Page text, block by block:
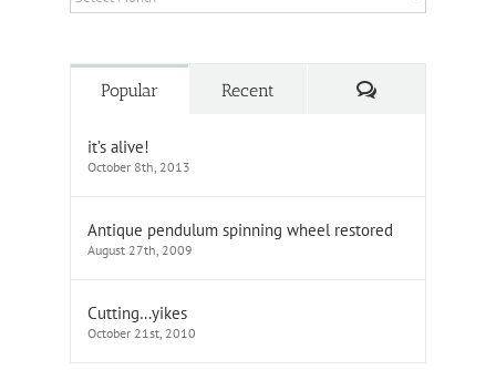
Popular Recent Comments
it’s alive!
October 8th, 2013
Antique pendulum spinning wheel restored
August 27th, 2009
Cutting…yikes
October 21st, 2010